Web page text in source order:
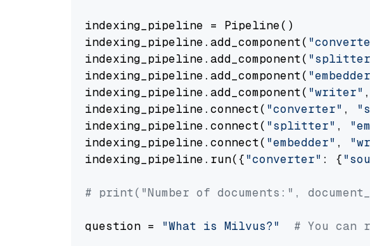
indexing_pipeline = Pipeline()
indexing_pipeline.add_component(
indexing_pipeline.add_component(
indexing_pipeline.add_component(
indexing_pipeline.add_component( "writer"
indexing_pipeline.connect( "converter" ,
indexing_pipeline.connect( "splitter" ,
indexing_pipeline.connect( "embedder" ,
indexing_pipeline.run({"converter" : {
# print("Number of documents:",
question = "What is Milvus?" # You can